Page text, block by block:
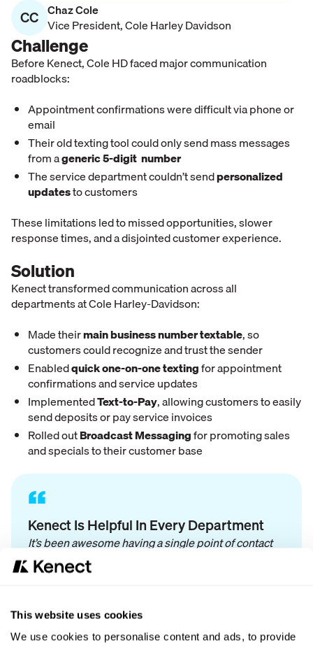
This website uses cookies
We use cookies to personalise content and ads, to provide
CC Chaz Cole
Vice President,Cole Harley Davidson
Challenge
Before Kenect, Cole HD faced major communication
roadblocks:
Appointment confirmations were difficult via phone or
email
Theirold texting tool could only send mass messages
from ageneric 5-digit number
The service department couldn’t sendpersonalized
updatesto customers
These limitations led to missed opportunities, slower
response times, and a disjointed customer experience.
Solution
Kenect transformed communication across all
departments at Cole Harley-Davidson:
Made theirmain business number textable, so
customers could recognize and trust the sender
Enabledquick one-on-one textingfor appointment
confirmations and service updates
ImplementedText-to-Pay, allowing customers to easily
send deposits or pay service invoices
Rolled outBroadcast Messagingfor promoting sales
and specials to their customer base
“
Kenect Is Helpful In Every Department
It’s been awesome having a single point of contact
instead of a call center for any questions we have.
We use Kenect in the sales process, for lead
much more efficiently.